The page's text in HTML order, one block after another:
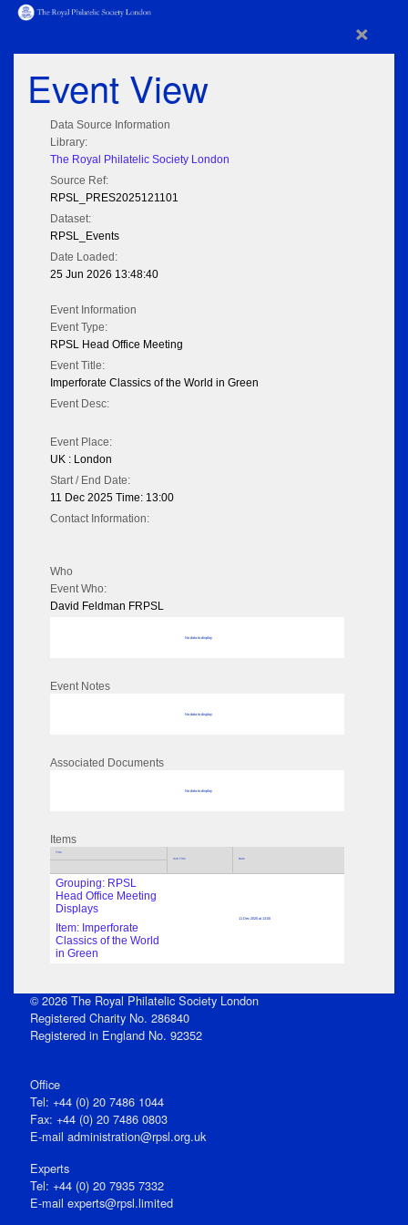
×
Event View
Data Source Information
Library:
The Royal Philatelic Society London
Source Ref:
RPSL_PRES2025121101
Dataset:
RPSL_Events
Date Loaded:
25 Jun 2026 13:48:40
Event Information
Event Type:
RPSL Head Office Meeting
Event Title:
Imperforate Classics of the World in Green
Event Desc:
Event Place:
UK : London
Start / End Date:
11 Dec 2025 Time: 13:00
Contact Information:
Who
Event Who:
David Feldman FRPSL
No data to display
Event Notes
No data to display
Associated Documents
No data to display
Items
Title
Sub Title Date
Grouping: RPSL
Head Office Meeting
Displays
11 Dec 2025 at 13:00
Item: Imperforate
Classics of the World
in Green
© 2026 The Royal Philatelic Society London
Registered Charity No. 286840
Registered in England No. 92352
Office
Tel: +44 (0) 20 7486 1044
Fax: +44 (0) 20 7486 0803
E‑mail administration@rpsl.org.uk
Experts
Tel: +44 (0) 20 7935 7332
E-mail experts@rpsl.limited